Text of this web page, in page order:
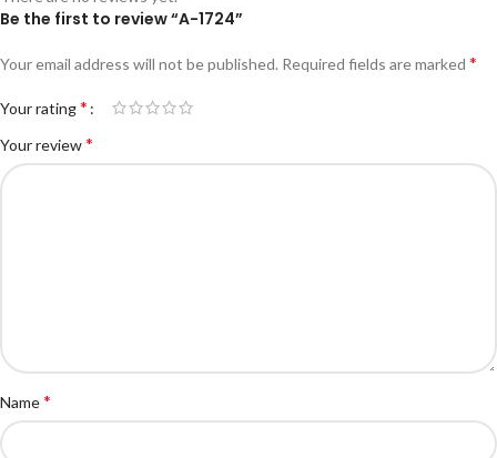
Be the first to review “A-1724”
Your email address will not be published. Required fields are marked *
Your rating*
Your review*
Name*